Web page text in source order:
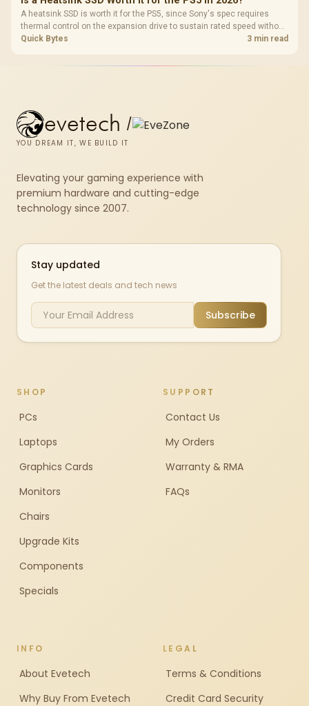
A heatsink SSD is worth it for the PS5, since Sony's spec requires
thermal control on the expansion drive to sustain rated speed without
throttling. Evetech stocks PS5-compatible NVMe drives with the
Quick Bytes 3 min read
evetech /
YOU DREAM IT, WE BUILD IT
Elevating your gaming experience with
premium hardware and cutting-edge
technology since 2007.
Stay updated
Get the latest deals and tech news
Subscribe
SHOP
PCs
Laptops
Graphics Cards
Monitors
Chairs
Upgrade Kits
Components
Specials
SUPPORT
Contact Us
My Orders
Warranty & RMA
FAQs
INFO
About Evetech
Why Buy From Evetech
LEGAL
Terms & Conditions
Credit Card Security